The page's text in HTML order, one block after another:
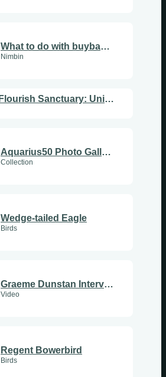
What to do with buyback land?
Nimbin
Aquarius at Flourish Sanctuary: Uniting Hearts, Enlightening People
Aquarius50 Photo Gallery
Collection
Wedge-tailed Eagle
Birds
Graeme Dunstan Interview
Video
Regent Bowerbird
Birds